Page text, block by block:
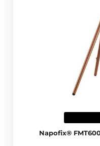
Napofix®